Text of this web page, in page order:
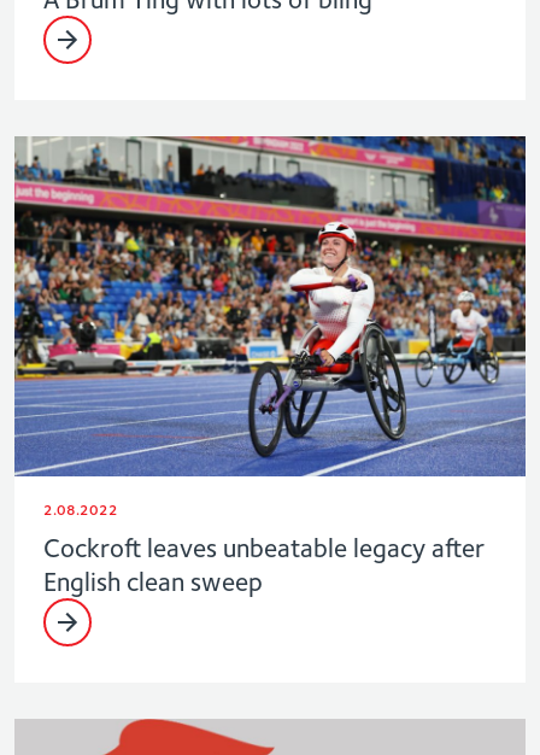
2.08.2022
Cockroft leaves unbeatable legacy after
English clean sweep